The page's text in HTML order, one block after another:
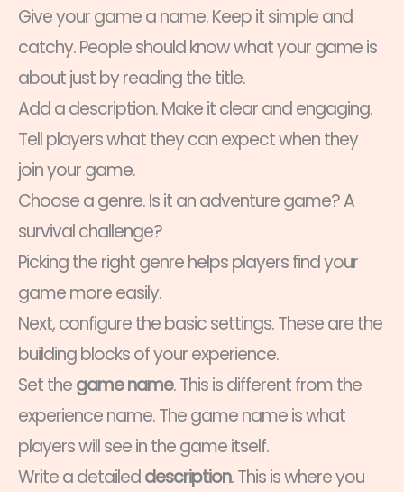
Give your game a name. Keep it simple and
catchy. People should know what your game is
about just by reading the title.
Add a description. Make it clear and engaging.
Tell players what they can expect when they
join your game.
Choose a genre. Is it an adventure game? A
survival challenge?
Picking the right genre helps players find your
game more easily.
Next, configure the basic settings. These are the
building blocks of your experience.
Set thegame name. This is different from the
experience name. The game name is what
players will see in the game itself.
Write a detaileddescription. This is where you